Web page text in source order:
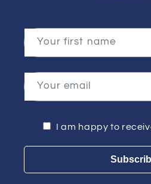
Your first name
Your email
I am happy to